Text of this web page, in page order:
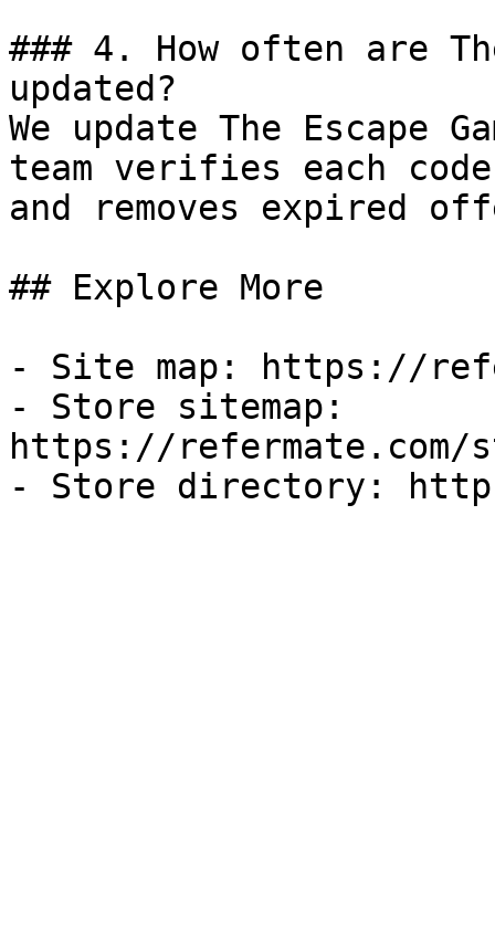
### 4. How often are
updated?
We update The Escape
team verifies each
and removes expired
## Explore More
- Site map: https://
- Store sitemap:
https://refermate.com/
- Store directory: